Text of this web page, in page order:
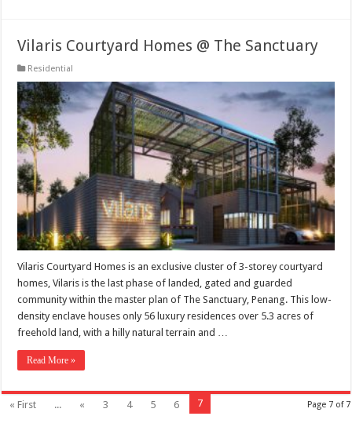
Vilaris Courtyard Homes @ The Sanctuary
Residential
Vilaris Courtyard Homes is an exclusive cluster of 3-storey courtyard
homes, Vilaris is the last phase of landed, gated and guarded
community within the master plan of The Sanctuary, Penang. This low-
density enclave houses only 56 luxury residences over 5.3 acres of
freehold land, with a hilly natural terrain and …
Read More »
Page 7 of 7
« First ... « 3 4 5 6 7